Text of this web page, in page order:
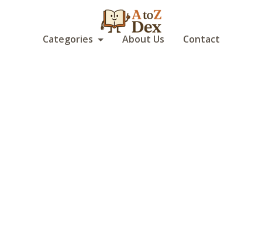
Categories About Us Contact